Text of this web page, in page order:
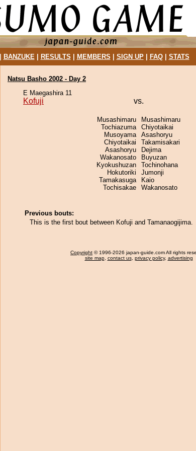
BANZUKE| RESULTS MEMBERS SIGN UP| FAQ| STATS
Natsu Basho 2002 - Day 2
E Maegashira 11
Kofuji vs.
Musashimaru
Tochiazuma
Musoyama
Chiyotaikai
Asashoryu
Wakanosato
Kyokushuzan
Hokutoriki
Tamakasuga
Tochisakae
Musashimaru
Chiyotaikai
Asashoryu
Takamisakari
Dejima
Buyuzan
Tochinohana
Jumonji
Kaio
Wakanosato
Previous bouts:
This is the first bout between Kofuji and Tamanaogijima.
Copyright © 1996-2026 japan-guide.com All rights
site map, contact us, privacy policy, advertising